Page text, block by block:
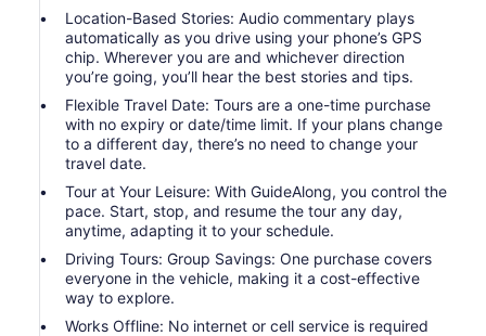
Location-Based Stories: Audio commentary plays
automatically as you drive using your phone’s GPS
chip. Wherever you are and whichever direction
you’re going, you’ll hear the best stories and tips.
Flexible Travel Date: Tours are a one-time purchase
with no expiry or date/time limit. If your plans change
to a different day, there’s no need to change your
travel date.
Tour at Your Leisure: With GuideAlong, you control the
pace. Start, stop, and resume the tour any day,
anytime, adapting it to your schedule.
Driving Tours: Group Savings: One purchase covers
everyone in the vehicle, making it a cost-effective
way to explore.
Works Offline: No internet or cell service is required